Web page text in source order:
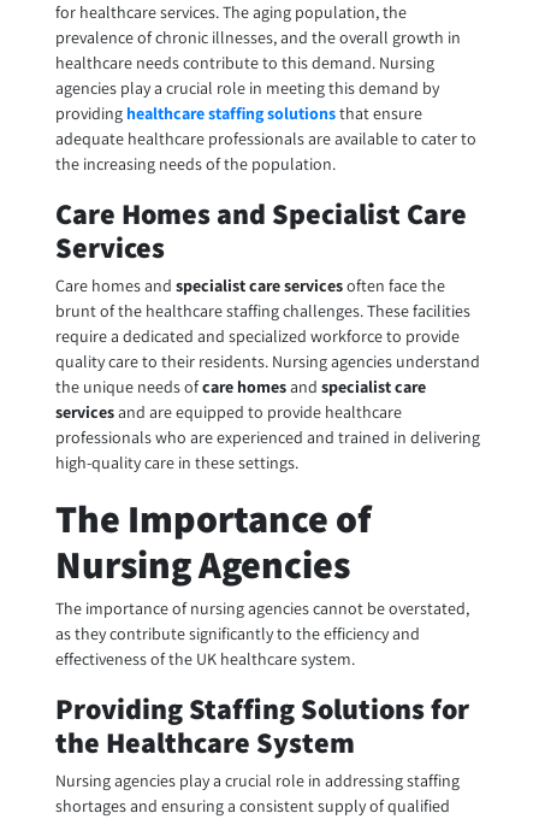
for healthcare services. The aging population, the
prevalence of chronic illnesses, and the overall growth in
healthcare needs contribute to this demand. Nursing
agencies play a crucial role in meeting this demand by
providing healthcare staffing solutionsthat ensure
adequate healthcare professionals are available to cater to
the increasing needs of the population.
Care Homes and Specialist Care
Services
Care homes and specialist care servicesoften face the
brunt of the healthcare staffing challenges. These facilities
require a dedicated and specialized workforce to provide
quality care to their residents. Nursing agencies understand
the unique needs ofcare homesand specialist care
servicesand are equipped to provide healthcare
professionals who are experienced and trained in delivering
high-quality care in these settings.
The Importance of
Nursing Agencies
The importance of nursing agencies cannot be overstated,
as they contribute significantly to the efficiency and
effectiveness of the UK healthcare system.
Providing Staffing Solutions for
the Healthcare System
Nursing agencies play a crucial role in addressing staffing
shortages and ensuring a consistent supply of qualified